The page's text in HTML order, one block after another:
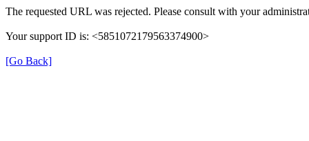
The requested URL was rejected. Please consult with your
Your support ID is: <5851072179563374900>
[Go Back]